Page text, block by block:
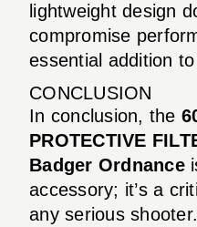
lightweight design
compromise
essential addition
CONCLUSION
In conclusion, the
PROTECTIVE
Badger Ordnance
accessory; it’s a
any serious